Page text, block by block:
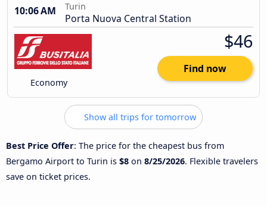
10:06 AM
Turin
Porta Nuova Central Station
Economy
$46
Find now
Show all trips for tomorrow
Best Price Offer: The price for the cheapest bus from
Bergamo Airport to Turin is $8 on 8/25/2026. Flexible travelers
save on ticket prices.